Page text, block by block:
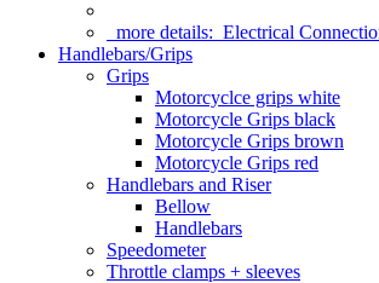
more details: Electrical
Handlebars/Grips
Grips
Motorcyclce grips white
Motorcycle Grips black
Motorcycle Grips brown
Motorcycle Grips red
Handlebars and Riser
Bellow
Handlebars
Speedometer
Throttle clamps + sleeves